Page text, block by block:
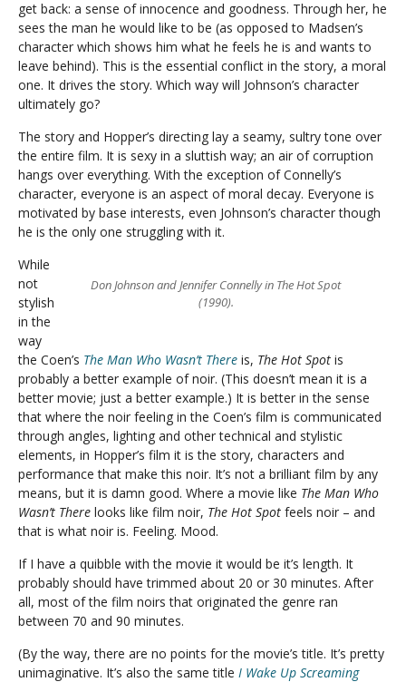
get back: a sense of innocence and goodness. Through her, he
sees the man he would like to be (as opposed to Madsen’s
character which shows him what he feels he is and wants to
leave behind). This is the essential conflict in the story, a moral
one. It drives the story. Which way will Johnson’s character
ultimately go?
The story and Hopper’s directing lay a seamy, sultry tone over
the entire film. It is sexy in a sluttish way; an air of corruption
hangs over everything. With the exception of Connelly’s
character, everyone is an aspect of moral decay. Everyone is
motivated by base interests, even Johnson’s character though
he is the only one struggling with it.
Don Johnson and Jennifer Connelly in The Hot Spot
(1990).
While
not
stylish
in the
way
the Coen’s The Man Who Wasn’t There is, The Hot Spot is
probably a better example of noir. (This doesn’t mean it is a
better movie; just a better example.) It is better in the sense
that where the noir feeling in the Coen’s film is communicated
through angles, lighting and other technical and stylistic
elements, in Hopper’s film it is the story, characters and
performance that make this noir. It’s not a brilliant film by any
means, but it is damn good. Where a movie like The Man Who
Wasn’t There looks like film noir, The Hot Spot feels noir – and
that is what noir is. Feeling. Mood.
If I have a quibble with the movie it would be it’s length. It
probably should have trimmed about 20 or 30 minutes. After
all, most of the film noirs that originated the genre ran
between 70 and 90 minutes.
(By the way, there are no points for the movie’s title. It’s pretty
unimaginative. It’s also the same title I Wake Up Screaming